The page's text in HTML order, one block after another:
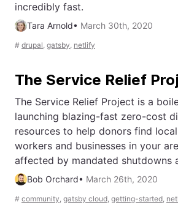
incredibly fast.
Tara Arnold• March 30th, 2020
# drupal, gatsby, netlify
The Service Relief
The Service Relief Project is a
launching blazing-fast zero-cost
resources to help donors find
workers and businesses in your
affected by mandated shutdowns
Bob Orchard• March 26th, 2020
# community, gatsby cloud, getting-started,